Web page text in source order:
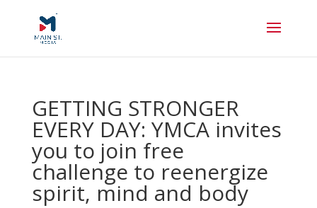
GETTING STRONGER
EVERY DAY: YMCA invites
you to join free
challenge to reenergize
spirit, mind and body